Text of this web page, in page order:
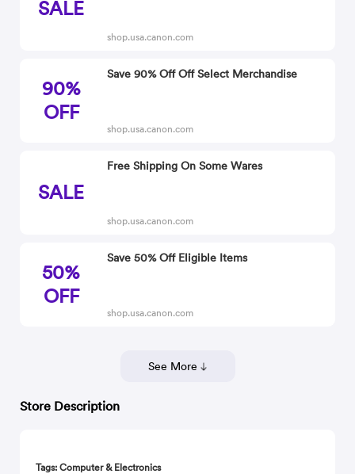
SALE
shop.usa.canon.com
90%
OFF
Save 90% Off Off Select Merchandise
shop.usa.canon.com
SALE
Free Shipping On Some Wares
shop.usa.canon.com
50%
OFF
Save 50% Off Eligible Items
shop.usa.canon.com
See More
Store Description
Tags: Computer & Electronics